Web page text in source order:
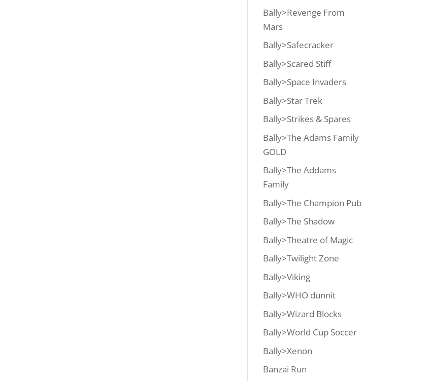
Bally>Revenge From
Mars
Bally>Safecracker
Bally>Scared Stiff
Bally>Space Invaders
Bally>Star Trek
Bally>Strikes & Spares
Bally>The Adams Family
GOLD
Bally>The Addams
Family
Bally>The Champion Pub
Bally>The Shadow
Bally>Theatre of Magic
Bally>Twilight Zone
Bally>Viking
Bally>WHO dunnit
Bally>Wizard Blocks
Bally>World Cup Soccer
Bally>Xenon
Banzai Run